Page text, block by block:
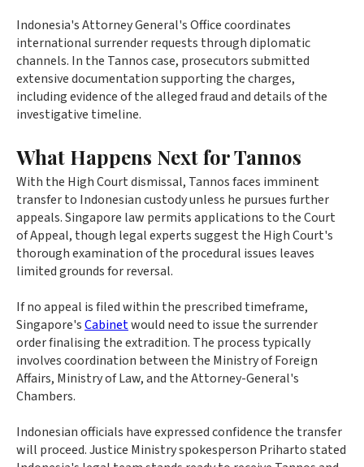
Indonesia's Attorney General's Office coordinates
international surrender requests through diplomatic
channels. In the Tannos case, prosecutors submitted
extensive documentation supporting the charges,
including evidence of the alleged fraud and details of the
investigative timeline.
What Happens Next for Tannos
With the High Court dismissal, Tannos faces imminent
transfer to Indonesian custody unless he pursues further
appeals. Singapore law permits applications to the Court
of Appeal, though legal experts suggest the High Court's
thorough examination of the procedural issues leaves
limited grounds for reversal.
If no appeal is filed within the prescribed timeframe,
Singapore'sCabinetwould need to issue the surrender
order finalising the extradition. The process typically
involves coordination between the Ministry of Foreign
Affairs, Ministry of Law, and the Attorney-General's
Chambers.
Indonesian officials have expressed confidence the transfer
will proceed. Justice Ministry spokesperson Priharto stated